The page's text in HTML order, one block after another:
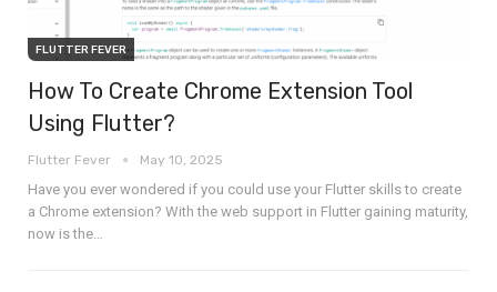
FLUTTER FEVER
How To Create Chrome Extension Tool
Using Flutter?
Flutter Fever May 10, 2025
Have you ever wondered if you could use your Flutter skills to create
a Chrome extension? With the web support in Flutter gaining maturity,
now is the